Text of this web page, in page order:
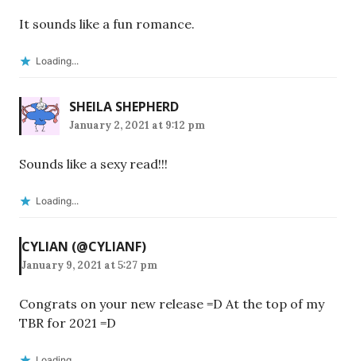
It sounds like a fun romance.
Loading...
SHEILA SHEPHERD
January 2, 2021 at 9:12 pm
Sounds like a sexy read!!!
Loading...
CYLIAN (@CYLIANF)
January 9, 2021 at 5:27 pm
Congrats on your new release =D At the top of my
TBR for 2021 =D